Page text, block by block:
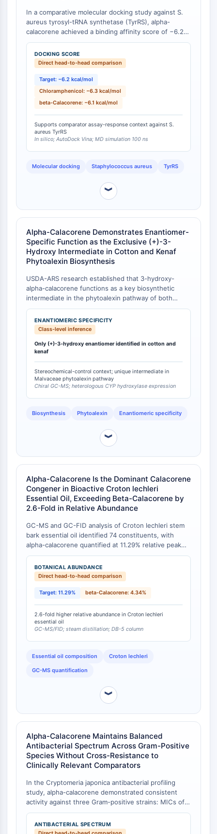
E-Selectin
CD20
DOCK
Scavenger Receptor Class B type I (SR-
CX3CR1
TREM receptor
Mucin
CD47
Macrophage migration inhibitory factor
(MIF)
Cyclic GMP-AMP Synthase
Thrombopoietin Receptor
Cyclophilin
Salt-inducible Kinase (SIK)
MyD88
Kallikrein
FLAP
Galectin
Nuclear Factor of activated T Cells
Transmembrane Glycoprotein
FKBP
SOD
IRAK
Aryl Hydrocarbon Receptor
Complement System
STING
CXCR
NOD-like Receptor (NLR)
Toll-like Receptor (TLR)
NO Synthase
Reactive Oxygen Species (ROS)
Apoptosis
Necrotic Cell DeathSynonyms: Necrosis
Ferroptosis
Intrinsic PathwaySynonyms:
Mitochondria-dependent Pathway
Extrinsic PathwaySynonyms: Death
Receptor-mediated Pathway
Apoptosis
NEURONAL SIGNALING
Neuronal Signaling
In a comparative molecular docking study against S.
aureus tyrosyl-tRNA synthetase (TyrRS), alpha-
calacorene achieved a binding affinity score of −6.2
kcal/mol, which is statistically comparable to the
clinical antibiotic chloramphenicol at −6.3 kcal/mol and
numerically superior to its regioisomer beta-
calacorene at −6.1 kcal/mol [1]. The study further
confirmed through molecular dynamics simulations
that the binding mode is stabilized via pi-interactions,
and pharmacokinetic profiling predicted favorable
DOCKING SCORE
Direct head-to-head comparison
Target: −6.2 kcal/mol
Chloramphenicol: −6.3 kcal/mol
beta-Calacorene: −6.1 kcal/mol
Supports comparator assay-response context against S.
aureus TyrRS
In silico; AutoDock Vina; MD simulation 100 ns
Molecular docking Staphylococcus aureus TyrRS
︾
Alpha-Calacorene Demonstrates Enantiomer-
Specific Function as the Exclusive (+)-3-
Hydroxy Intermediate in Cotton and Kenaf
Phytoalexin Biosynthesis
USDA-ARS research established that 3-hydroxy-
alpha-calacorene functions as a key biosynthetic
intermediate in the phytoalexin pathway of both
cotton (Gossypium hirsutum) and kenaf (Hibiscus
cannabinus), and critically, only the (+)-enantiomer is
produced and utilized in these Malvaceae plants [
This enantiomeric exclusivity distinguishes alpha-
calacorene from other cadinane sesquiterpenes—
cytochrome P450 hydroxylase that initiates this
defense pathway.
ENANTIOMERIC SPECIFICITY
Class-level inference
Only (+)-3-hydroxy enantiomer identified in cotton and
kenaf
Stereochemical-control context; unique intermediate in
Malvaceae phytoalexin pathway
Chiral GC-MS; heterologous CYP hydroxylase expression
Biosynthesis Phytoalexin Enantiomeric specificity
︾
Alpha-Calacorene Is the Dominant Calacorene
Congener in Bioactive Croton lechleri
Essential Oil, Exceeding Beta-Calacorene by
2.6-Fold in Relative Abundance
GC-MS and GC-FID analysis of Croton lechleri stem
bark essential oil identified 74 constituents, with
alpha-calacorene quantified at 11.29% relative peak
area, representing the second most abundant
sesquiterpene after sesquicineole (17.29%) [
same oil, the nearest structural analog beta-
calacorene constituted only 4.34%, yielding a 2.6-fold
enrichment of alpha-calacorene over its beta isomer.
Bioautographic DPPH-TLC assays further
demonstrated that the fraction characterized by
alpha-calacorene, beta-calacorene, and delta-
cadalene was most responsible for the radical-
scavenging bioactivity, with IC50 values of 0.291 ±
BOTANICAL ABUNDANCE
Direct head-to-head comparison
Target: 11.29% beta-Calacorene: 4.34%
2.6-fold higher relative abundance in Croton lechleri
essential oil
GC-MS/FID; steam distillation; DB-5 column
Essential oil composition Croton lechleri
GC-MS quantification
︾
Alpha-Calacorene Maintains Balanced
Antibacterial Spectrum Across Gram-Positive
Species Without Cross-Resistance to
Clinically Relevant Comparators
In the Cryptomeria japonica antibacterial profiling
study, alpha-calacorene demonstrated consistent
activity against three Gram-positive strains: MICs of
0.25 mg/mL against S. aureus, 0.5 mg/mL against E.
faecalis, and 0.125 mg/mL against MRSA [
contrast, the co-isolated diterpene sandaracopimarol
ANTIBACTERIAL SPECTRUM